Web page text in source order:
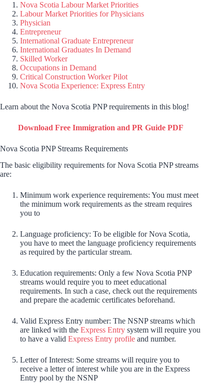
Nova Scotia Labour Market Priorities
Labour Market Priorities for Physicians
Physician
Entrepreneur
International Graduate Entrepreneur
International Graduates In Demand
Skilled Worker
Occupations in Demand
Critical Construction Worker Pilot
Nova Scotia Experience: Express Entry
Learn about the Nova Scotia PNP requirements in this blog!
Download Free Immigration and PR Guide PDF
Nova Scotia PNP Streams Requirements
The basic eligibility requirements for Nova Scotia PNP streams
are:
Minimum work experience requirements: You must meet
the minimum work requirements as the stream requires
you to
Language proficiency: To be eligible for Nova Scotia,
you have to meet the language proficiency requirements
as required by the particular stream.
Education requirements: Only a few Nova Scotia PNP
streams would require you to meet educational
requirements. In such a case, check out the requirements
and prepare the academic certificates beforehand.
Valid Express Entry number: The NSNP streams which
are linked with the Express Entry system will require you
to have a valid Express Entry profile and number.
Letter of Interest: Some streams will require you to
receive a letter of interest while you are in the Express
Entry pool by the NSNP